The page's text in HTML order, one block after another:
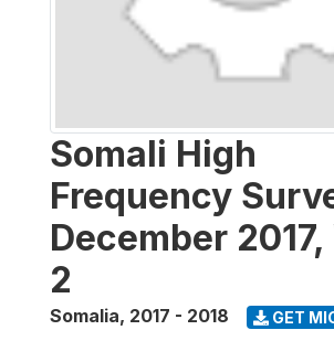
Somali High
Frequency
December 2017,
2
Somalia, 2017 - 2018 GET